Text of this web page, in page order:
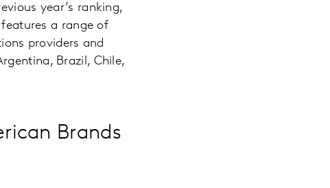
year’s ranking,
a range of
providers and
Brazil, Chile,
Brands